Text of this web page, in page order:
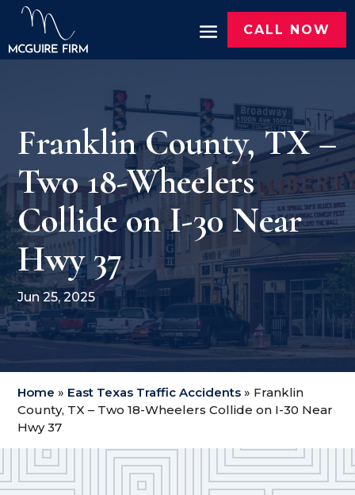
CALL NOW
Franklin County, TX –
Two 18-Wheelers
Collide on I-30 Near
Hwy 37
Jun 25, 2025
Home » East Texas Traffic Accidents » Franklin
County, TX – Two 18-Wheelers Collide on I-30 Near
Hwy 37